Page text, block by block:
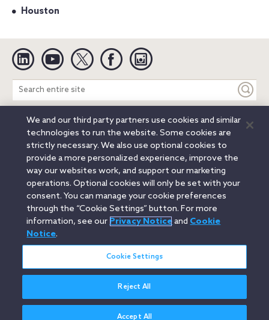
Houston
Linkedin YouTube Twitter Facebook
Search
entire
site
Legal Notices Privacy Notice
Cookie Notice
Attorney Advertising
Secure Login
© 2026 Orrick, Herrington & Sutcliffe LLP. All rights reserved.
Austin
Beijing Boston Brussels Charlotte
Chicago
Düsseldorf
Houston Los Angeles
Miami
Milan
Munich New York Orange County
Paris
Portland
Rome Sacramento
San Francisco
Santa Monica
Wheeling, W.V. (GOIC)
We and our third party partners use cookies and similar
technologies to run the website. Some cookies are
strictly necessary. We also use optional cookies to
provide a more personalized experience, improve the
way our websites work, and support our marketing
operations. Optional cookies will only be set with your
consent. You can manage your cookie preferences
through the “Cookie Settings” button. For more
information, see our Privacy Noticeand Cookie
Notice.
Cookie Settings
Reject All
Accept All